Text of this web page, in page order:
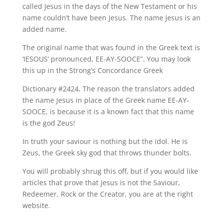
called Jesus in the days of the New Testament or his
name couldn’t have been Jesus. The name Jesus is an
added name.
The original name that was found in the Greek text is
‘IESOUS’ pronounced, EE-AY-SOOCE”. You may look
this up in the Strong’s Concordance Greek
Dictionary #2424. The reason the translators added
the name Jesus in place of the Greek name EE-AY-
SOOCE, is because it is a known fact that this name
is the god Zeus!
In truth your saviour is nothing but the idol. He is
Zeus, the Greek sky god that throws thunder bolts.
You will probably shrug this off, but if you would like
articles that prove that Jesus is not the Saviour,
Redeemer, Rock or the Creator, you are at the right
website.